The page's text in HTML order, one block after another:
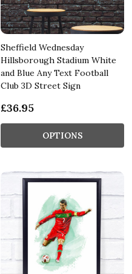
Sheffield Wednesday
Hillsborough Stadium White
and Blue Any Text Football
Club 3D Street Sign
£36.95
OPTIONS